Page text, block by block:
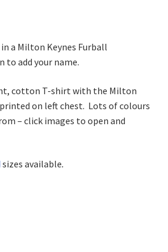
a Milton Keynes Furball
add your name.
cotton T-shirt with the Milton
on left chest. Lots of colours
– click images to open and
sizes available.